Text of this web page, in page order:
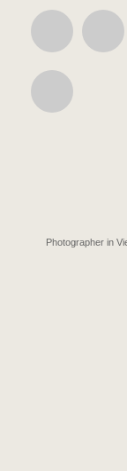
Photographer in